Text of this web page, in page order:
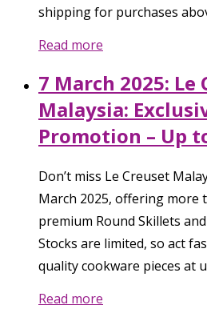
shipping for purchases
Read more
7 March 2025: Le
Malaysia:
Promotion – Up
Don’t miss Le Creuset
March 2025, offering more
premium Round Skillets
Stocks are limited, so act
quality cookware pieces at
Read more